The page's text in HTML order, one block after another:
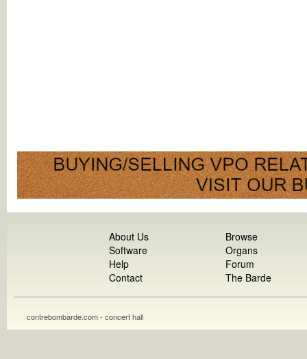
About Us
Software
Help
Contact
Browse
Organs
Forum
The Barde
contrebombarde.com - concert hall